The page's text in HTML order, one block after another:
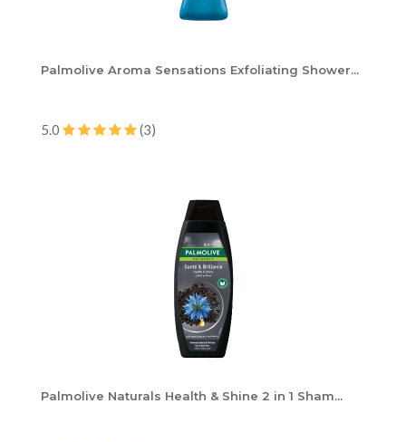
Palmolive Aroma Sensations Exfoliating Shower...
5.0 (3)
Palmolive Naturals Health & Shine 2 in 1 Sham...